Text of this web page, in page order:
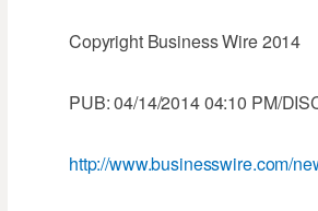
Copyright Business Wire 2014
PUB: 04/14/2014 04:10 PM/
http://www.businesswire.com/